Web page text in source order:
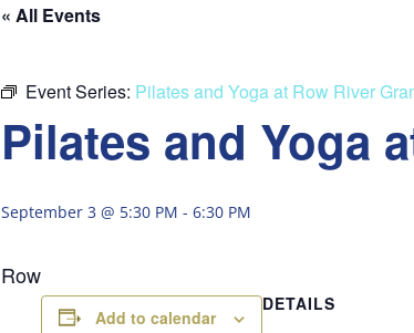
« All Events
Event Series: Pilates and Yoga at Row River
Pilates and Yoga
September 3 @ 5:30 PM - 6:30 PM
Row
Add to calendar
DETAILS